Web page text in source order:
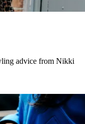
advice from Nikki